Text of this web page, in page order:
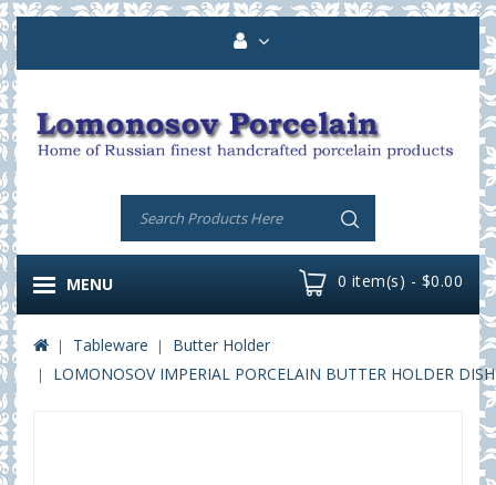
0 item(s) - $0.00
MENU
Tableware
Butter Holder
LOMONOSOV IMPERIAL PORCELAIN BUTTER HOLDER